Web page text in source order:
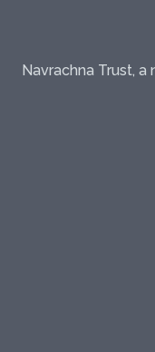
Navrachna Trust,